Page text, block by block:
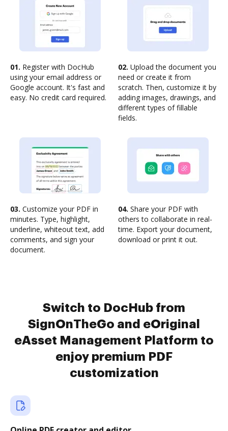
01. Register with DocHub
using your email address or
Google account. It's fast and
easy. No credit card required.
02. Upload the document you
need or create it from
scratch. Then, customize it by
adding images, drawings, and
different types of fillable
fields.
03. Customize your PDF in
minutes. Type, highlight,
underline, whiteout text, add
comments, and sign your
document.
04. Share your PDF with
others to collaborate in real-
time. Export your document,
download or print it out.
Switch to DocHub from
SignOnTheGo and eOriginal
eAsset Management Platform to
enjoy premium PDF
customization